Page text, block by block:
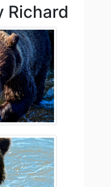
Richard